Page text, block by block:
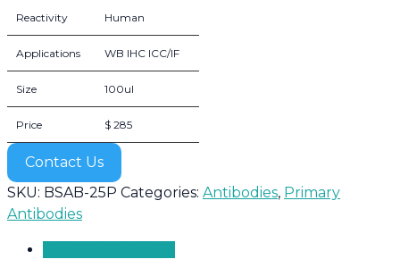
Reactivity Human
Applications WB IHC ICC/IF
Size 100ul
Price $ 285
Contact Us
SKU: BSAB-25P Categories: Antibodies, Primary
Antibodies